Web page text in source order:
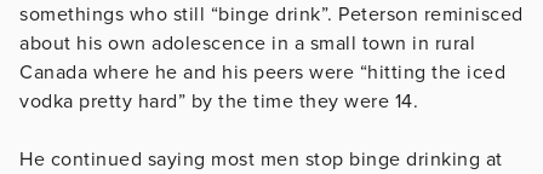
somethings who still “binge drink”. Peterson reminisced
about his own adolescence in a small town in rural
Canada where he and his peers were “hitting the iced
vodka pretty hard” by the time they were 14.
He continued saying most men stop binge drinking at